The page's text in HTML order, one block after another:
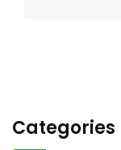
Categories